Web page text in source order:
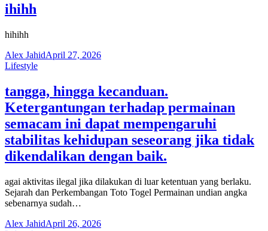
ihihh
hihihh
Alex JahidApril 27, 2026
Lifestyle
tangga, hingga kecanduan.
Ketergantungan terhadap permainan
semacam ini dapat mempengaruhi
stabilitas kehidupan seseorang jika tidak
dikendalikan dengan baik.
agai aktivitas ilegal jika dilakukan di luar ketentuan yang berlaku.
Sejarah dan Perkembangan Toto Togel Permainan undian angka
sebenarnya sudah…
Alex JahidApril 26, 2026